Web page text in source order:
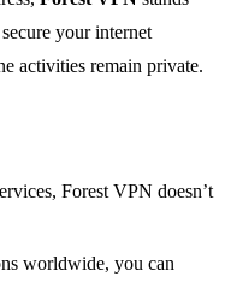
your internet
activities remain private.
Forest VPN doesn’t
worldwide, you can